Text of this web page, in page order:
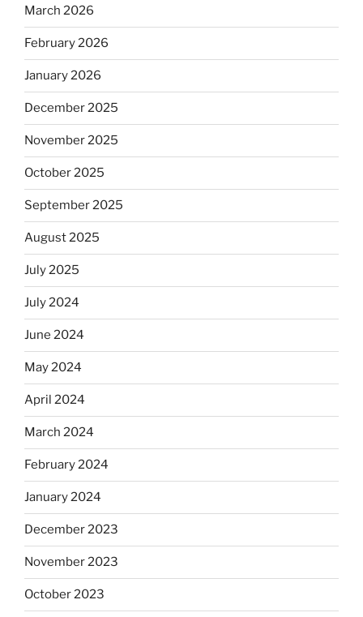
March 2026
February 2026
January 2026
December 2025
November 2025
October 2025
September 2025
August 2025
July 2025
July 2024
June 2024
May 2024
April 2024
March 2024
February 2024
January 2024
December 2023
November 2023
October 2023